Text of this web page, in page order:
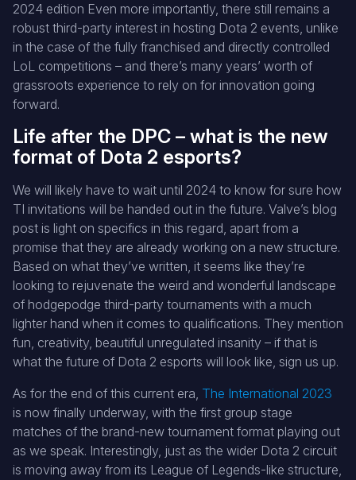
2024 edition Even more importantly, there still remains a
robust third-party interest in hosting Dota 2 events, unlike
in the case of the fully franchised and directly controlled
LoL competitions – and there’s many years’ worth of
grassroots experience to rely on for innovation going
forward.
Life after the DPC – what is the new
format of Dota 2 esports?
We will likely have to wait until 2024 to know for sure how
TI invitations will be handed out in the future. Valve’s blog
post is light on specifics in this regard, apart from a
promise that they are already working on a new structure.
Based on what they’ve written, it seems like they’re
looking to rejuvenate the weird and wonderful landscape
of hodgepodge third-party tournaments with a much
lighter hand when it comes to qualifications. They mention
fun, creativity, beautiful unregulated insanity – if that is
what the future of Dota 2 esports will look like, sign us up.
As for the end of this current era, The International 2023
is now finally underway, with the first group stage
matches of the brand-new tournament format playing out
as we speak. Interestingly, just as the wider Dota 2 circuit
is moving away from its League of Legends-like structure,